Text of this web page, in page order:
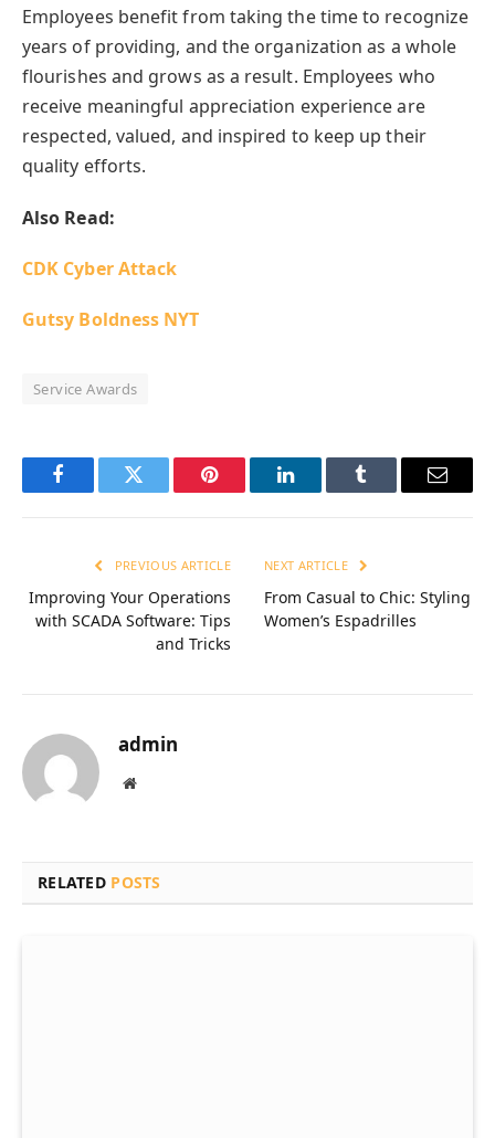
Employees benefit from taking the time to recognize
years of providing, and the organization as a whole
flourishes and grows as a result. Employees who
receive meaningful appreciation experience are
respected, valued, and inspired to keep up their
quality efforts.
Also Read:
CDK Cyber Attack
Gutsy Boldness NYT
Service Awards
FacebookTwitter Pinterest LinkedInTumblr Email
PREVIOUS ARTICLE
Improving Your Operations
with SCADA Software: Tips
and Tricks
NEXT ARTICLE
From Casual to Chic: Styling
Women’s Espadrilles
admin
Website
RELATED POSTS